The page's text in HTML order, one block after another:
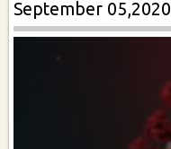
September 05,2020